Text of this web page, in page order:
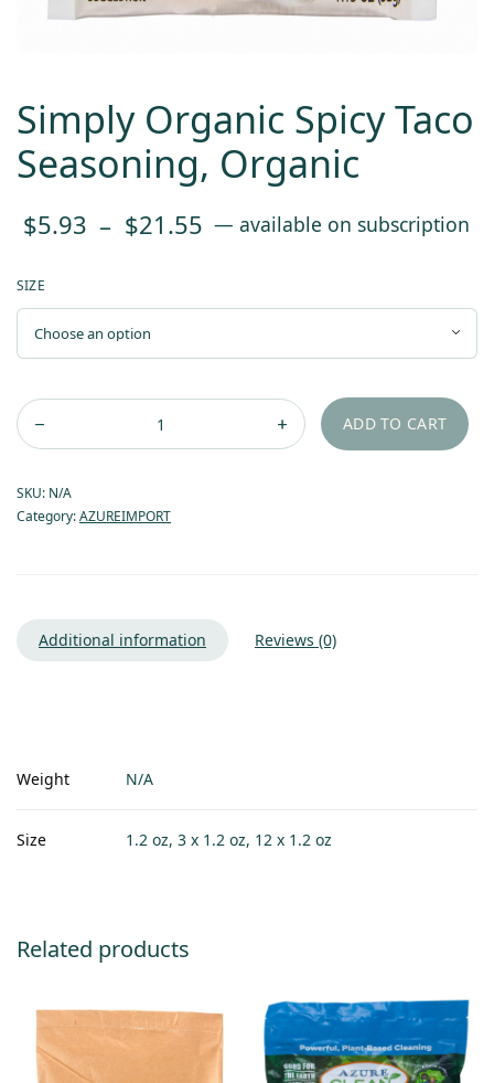
Simply Organic Spicy Taco
Seasoning, Organic
$5.93 – $21.55 Price
$5.93
— available on subscription
SIZE
ADD TO CART
SKU: N/A
Category:AZUREIMPORT
Additional information Reviews (0)
Weight N/A
Size 1.2 oz, 3 x 1.2 oz, 12 x 1.2 oz
Related products